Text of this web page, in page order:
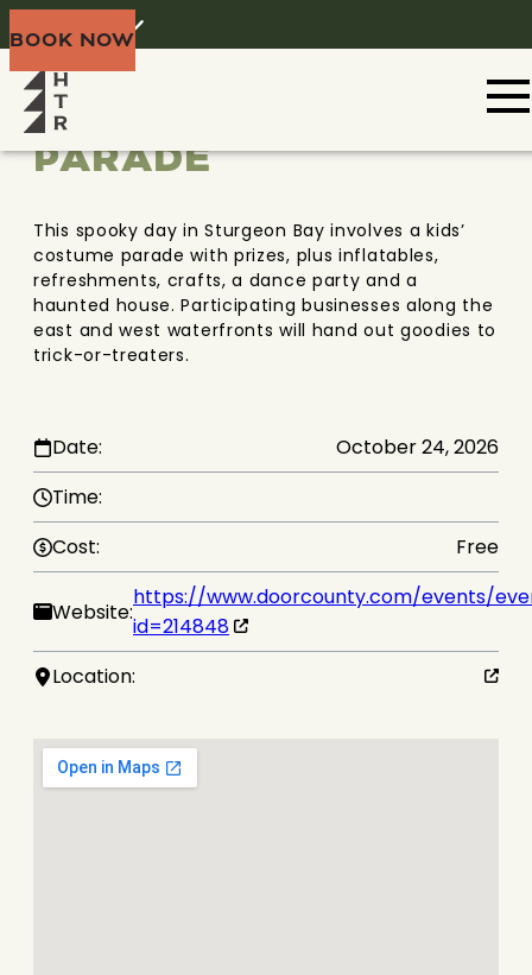
BOOK NOW
THRILLS AND
CHILLS
COSTUME
PARADE
Share
This spooky day in Sturgeon Bay involves a kids’
costume parade with prizes, plus inflatables,
refreshments, crafts, a dance party and a
haunted house. Participating businesses along the
east and west waterfronts will hand out goodies to
trick-or-treaters.
Date:
October 24, 2026
Time:
Cost:
Free
Website:
https://www.doorcounty.com/events/
id=214848
Location: